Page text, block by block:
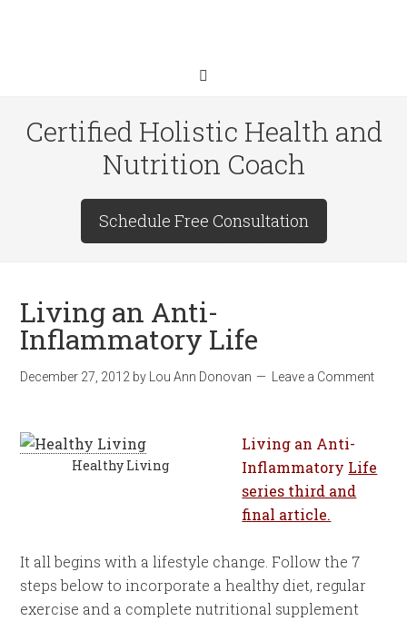
Certified Holistic Health and
Nutrition Coach
Schedule Free Consultation
Living an Anti-
Inflammatory Life
December 27, 2012 by Lou Ann Donovan Leave a Comment
Healthy Living
Living an Anti-
Inflammatory Life
series third and
final article.
It all begins with a lifestyle change. Follow the 7
steps below to incorporate a healthy diet, regular
exercise and a complete nutritional supplement